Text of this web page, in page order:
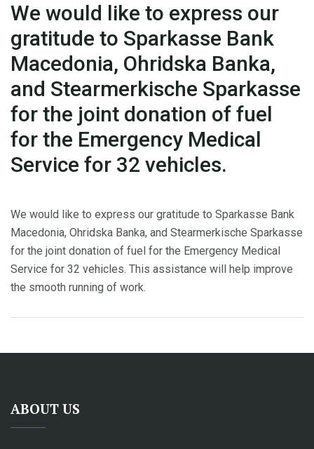
We would like to express our
gratitude to Sparkasse Bank
Macedonia, Ohridska Banka,
and Stearmerkische Sparkasse
for the joint donation of fuel
for the Emergency Medical
Service for 32 vehicles.
We would like to express our gratitude to Sparkasse Bank
Macedonia, Ohridska Banka, and Stearmerkische Sparkasse
for the joint donation of fuel for the Emergency Medical
Service for 32 vehicles. This assistance will help improve
the smooth running of work.
ABOUT US